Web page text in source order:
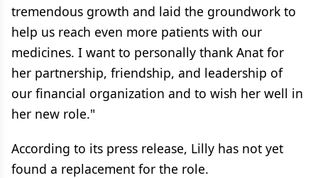
tremendous growth and laid the groundwork to
help us reach even more patients with our
medicines. I want to personally thank Anat for
her partnership, friendship, and leadership of
our financial organization and to wish her well in
her new role."
According to its press release, Lilly has not yet
found a replacement for the role.